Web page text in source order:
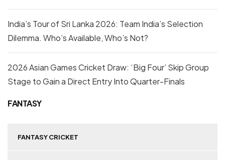
India’s Tour of Sri Lanka 2026: Team India’s Selection
Dilemma. Who’s Available, Who’s Not?
2026 Asian Games Cricket Draw: ‘Big Four’ Skip Group
Stage to Gain a Direct Entry Into Quarter-Finals
FANTASY
FANTASY CRICKET